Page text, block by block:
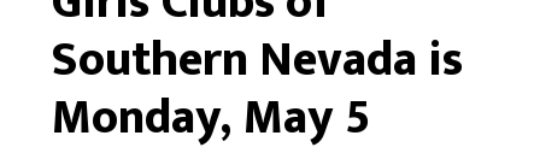
Southern Nevada is
Monday, May 5